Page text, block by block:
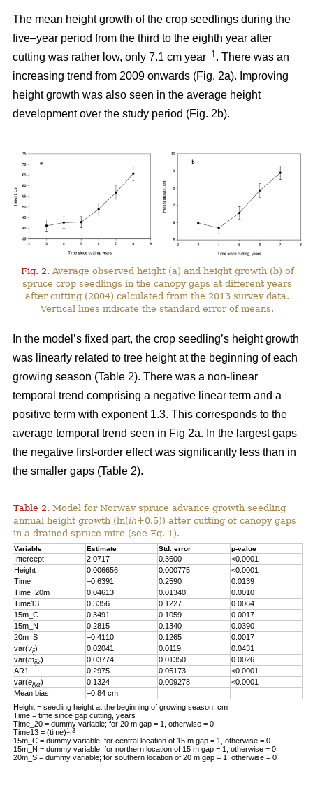
The mean height growth of the crop seedlings during the
five–year period from the third to the eighth year after
cutting was rather low, only 7.1 cm year–1. There was an
increasing trend from 2009 onwards (Fig. 2a). Improving
height growth was also seen in the average height
development over the study period (Fig. 2b).
Fig. 2. Average observed height (a) and height growth (b) of
spruce crop seedlings in the canopy gaps at different years
after cutting (2004) calculated from the 2013 survey data.
Vertical lines indicate the standard error of means.
In the model’s fixed part, the crop seedling’s height growth
was linearly related to tree height at the beginning of each
growing season (Table 2). There was a non-linear
temporal trend comprising a negative linear term and a
positive term with exponent 1.3. This corresponds to the
average temporal trend seen in Fig 2a. In the largest gaps
the negative first-order effect was significantly less than in
the smaller gaps (Table 2).
Table 2. Model for Norway spruce advance growth seedling
annual height growth (ln(ih+0.5)) after cutting of canopy gaps
in a drained spruce mire (see Eq. 1).
Variable Estimate Std. error p-value
Intercept 2.0717 0.3600
<0.0001
Height
0.006656 0.000775
<0.0001
Time
–0.6391 0.2590
0.0139
Time_20m
0.04613 0.01340
0.0010
Time13
0.3356 0.1227
0.0064
15m_C
0.3491 0.1059
0.0017
15m_N
0.2815 0.1340
0.0390
20m_S
–0.4110 0.1265
0.0017
var(vij) 0.02041 0.0119
0.0431
var(mijk) 0.03774 0.01350
0.0026
AR1
0.2975 0.05173
<0.0001
var(eijkt) 0.1324 0.009278
<0.0001
Mean bias
–0.84 cm
Height = seedling height at the beginning of growing season, cm
Time = time since gap cutting, years
Time_20 = dummy variable; for 20 m gap = 1, otherwise = 0
Time13 = (time)1.3
15m_C = dummy variable; for central location of 15 m gap = 1, otherwise = 0
15m_N = dummy variable; for northern location of 15 m gap = 1, otherwise = 0
20m_S = dummy variable; for southern location of 20 m gap = 1, otherwise = 0